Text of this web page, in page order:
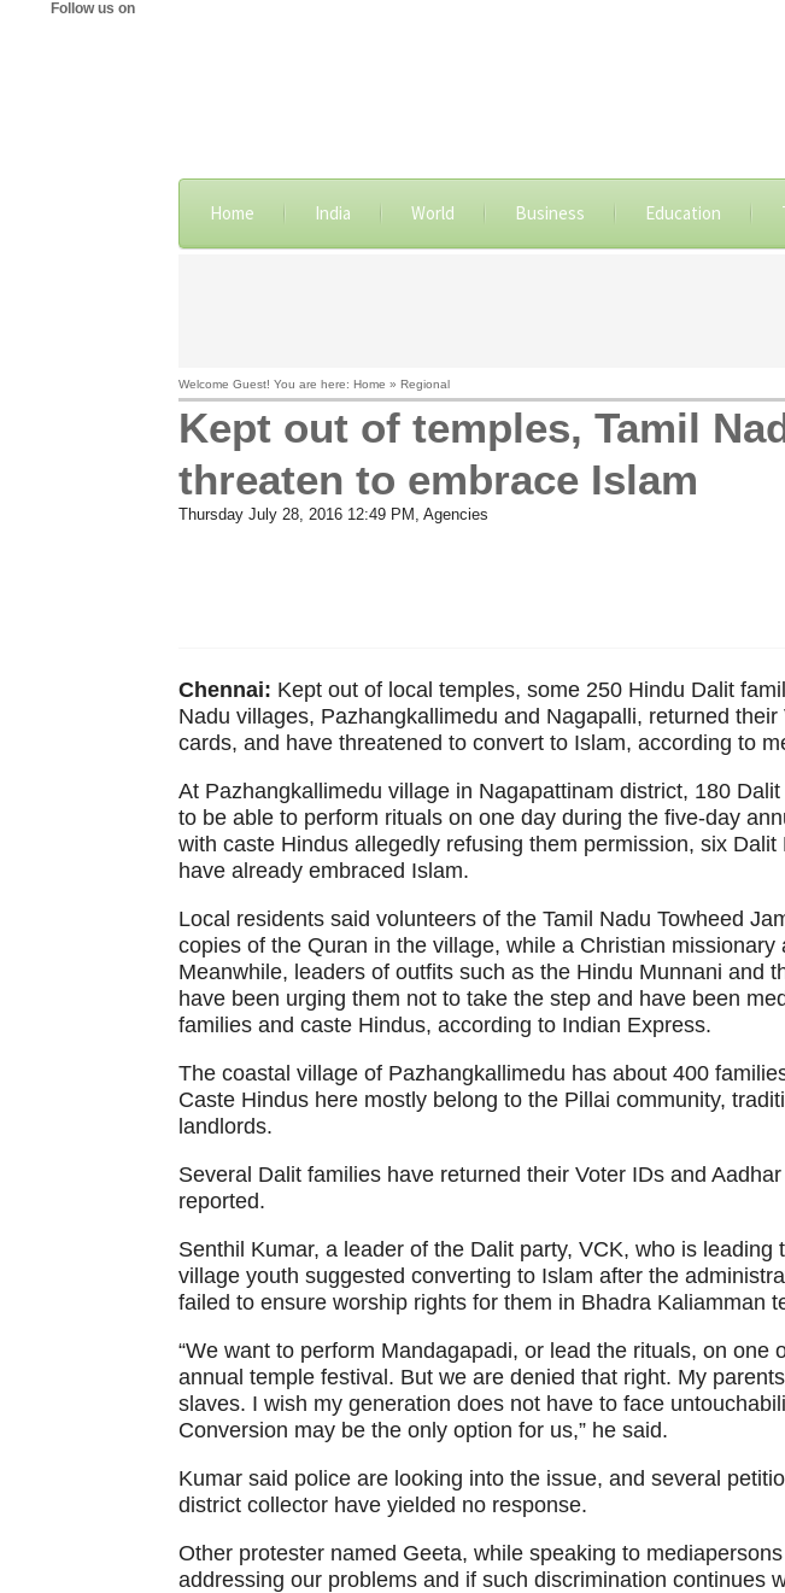
Follow us on
Home India World Business Education
Welcome Guest! You are here: Home » Regional
Kept out of temples, Tamil
threaten to embrace Islam
Thursday July 28, 2016 12:49 PM , Agencies
Chennai: Kept out of local temples, some 250 Hindu Dalit
Nadu villages, Pazhangkallimedu and Nagapalli, returned
cards, and have threatened to convert to Islam, according to
At Pazhangkallimedu village in Nagapattinam district, 180
to be able to perform rituals on one day during the five-day
with caste Hindus allegedly refusing them permission, six
have already embraced Islam.
Local residents said volunteers of the Tamil Nadu Towheed
copies of the Quran in the village, while a Christian missionary
Meanwhile, leaders of outfits such as the Hindu Munnani and
have been urging them not to take the step and have been
families and caste Hindus, according to Indian Express.
The coastal village of Pazhangkallimedu has about 400
Caste Hindus here mostly belong to the Pillai community,
landlords.
Several Dalit families have returned their Voter IDs and
reported.
Senthil Kumar, a leader of the Dalit party, VCK, who is leading
village youth suggested converting to Islam after the
failed to ensure worship rights for them in Bhadra Kaliamman
“We want to perform Mandagapadi, or lead the rituals, on one
annual temple festival. But we are denied that right. My
slaves. I wish my generation does not have to face
Conversion may be the only option for us,” he said.
Kumar said police are looking into the issue, and several
district collector have yielded no response.
Other protester named Geeta, while speaking to
addressing our problems and if such discrimination continues